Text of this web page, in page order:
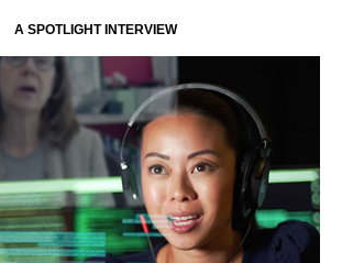
A SPOTLIGHT INTERVIEW